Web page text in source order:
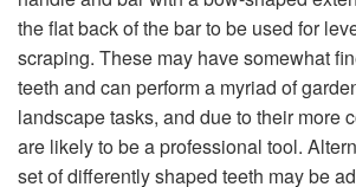
the flat back of the bar to be used for
scraping. These may have somewhat
teeth and can perform a myriad of
landscape tasks, and due to their more
are likely to be a professional tool.
set of differently shaped teeth may be